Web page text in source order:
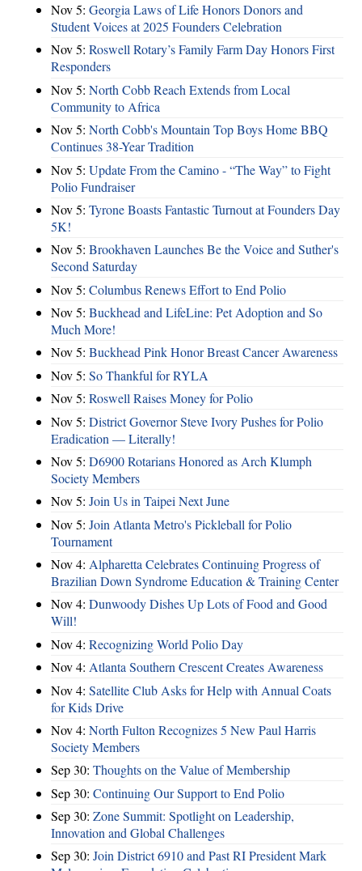
Nov 5: Georgia Laws of Life Honors Donors and
Student Voices at 2025 Founders Celebration
Nov 5: Roswell Rotary’s Family Farm Day Honors First
Responders
Nov 5: North Cobb Reach Extends from Local
Community to Africa
Nov 5: North Cobb's Mountain Top Boys Home BBQ
Continues 38-Year Tradition
Nov 5: Update From the Camino - “The Way” to Fight
Polio Fundraiser
Nov 5: Tyrone Boasts Fantastic Turnout at Founders Day
5K!
Nov 5: Brookhaven Launches Be the Voice and Suther's
Second Saturday
Nov 5: Columbus Renews Effort to End Polio
Nov 5: Buckhead and LifeLine: Pet Adoption and So
Much More!
Nov 5: Buckhead Pink Honor Breast Cancer Awareness
Nov 5: So Thankful for RYLA
Nov 5: Roswell Raises Money for Polio
Nov 5: District Governor Steve Ivory Pushes for Polio
Eradication — Literally!
Nov 5: D6900 Rotarians Honored as Arch Klumph
Society Members
Nov 5: Join Us in Taipei Next June
Nov 5: Join Atlanta Metro's Pickleball for Polio
Tournament
Nov 4: Alpharetta Celebrates Continuing Progress of
Brazilian Down Syndrome Education & Training Center
Nov 4: Dunwoody Dishes Up Lots of Food and Good
Will!
Nov 4: Recognizing World Polio Day
Nov 4: Atlanta Southern Crescent Creates Awareness
Nov 4: Satellite Club Asks for Help with Annual Coats
for Kids Drive
Nov 4: North Fulton Recognizes 5 New Paul Harris
Society Members
Sep 30: Thoughts on the Value of Membership
Sep 30: Continuing Our Support to End Polio
Sep 30: Zone Summit: Spotlight on Leadership,
Innovation and Global Challenges
Sep 30: Join District 6910 and Past RI President Mark